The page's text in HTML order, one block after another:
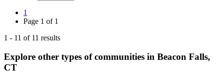
1
Page 1 of 1
1 - 11 of 11 results
Explore other types of communities in Beacon Falls,
CT